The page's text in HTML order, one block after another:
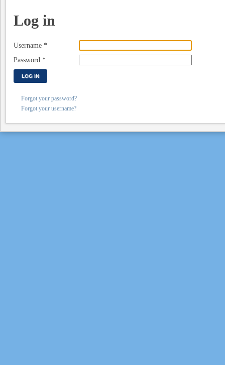
Log in
Username *
Password *
LOG IN
Forgot your password?
Forgot your username?